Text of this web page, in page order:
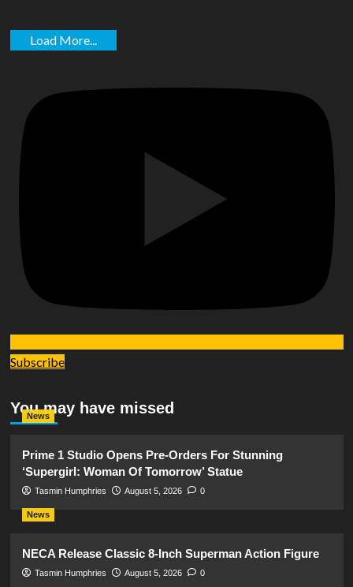
Load More...
Subscribe
You may have missed
News
Prime 1 Studio Opens Pre-Orders For Stunning
‘Supergirl: Woman Of Tomorrow’ Statue
Tasmin Humphries August 5, 2026 0
News
NECA Release Classic 8-Inch Superman Action Figure
Tasmin Humphries August 5, 2026 0